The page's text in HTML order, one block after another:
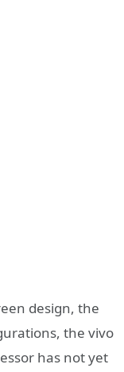
design, the
the vivo
has not yet